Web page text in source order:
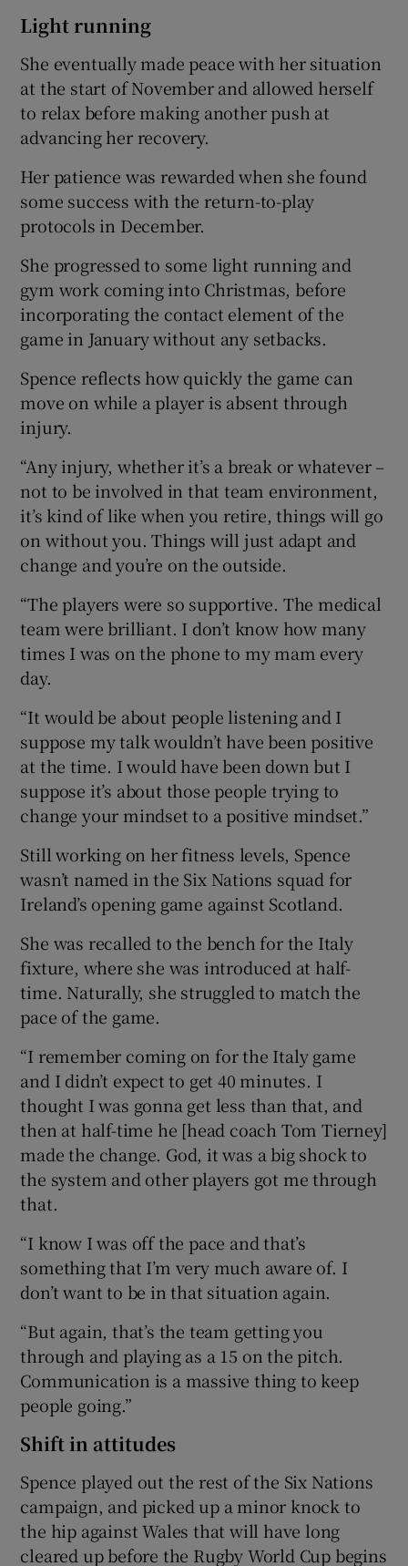
Light running
She eventually made peace with her situation
at the start of November and allowed herself
to relax before making another push at
advancing her recovery.
Her patience was rewarded when she found
some success with the return-to-play
protocols in December.
She progressed to some light running and
gym work coming into Christmas, before
incorporating the contact element of the
game in January without any setbacks.
Spence reflects how quickly the game can
move on while a player is absent through
injury.
“Any injury, whether it’s a break or whatever –
not to be involved in that team environment,
it’s kind of like when you retire, things will go
on without you. Things will just adapt and
change and you’re on the outside.
“The players were so supportive. The medical
team were brilliant. I don’t know how many
times I was on the phone to my mam every
day.
“It would be about people listening and I
suppose my talk wouldn’t have been positive
at the time. I would have been down but I
suppose it’s about those people trying to
change your mindset to a positive mindset.”
Still working on her fitness levels, Spence
wasn’t named in the Six Nations squad for
Ireland’s opening game against Scotland.
She was recalled to the bench for the Italy
fixture, where she was introduced at half-
time. Naturally, she struggled to match the
pace of the game.
“I remember coming on for the Italy game
and I didn’t expect to get 40 minutes. I
thought I was gonna get less than that, and
then at half-time he [head coach Tom Tierney]
made the change. God, it was a big shock to
the system and other players got me through
that.
“I know I was off the pace and that’s
something that I’m very much aware of. I
don’t want to be in that situation again.
“But again, that’s the team getting you
through and playing as a 15 on the pitch.
Communication is a massive thing to keep
people going.”
Shift in attitudes
Spence played out the rest of the Six Nations
campaign, and picked up a minor knock to
the hip against Wales that will have long
cleared up before the Rugby World Cup begins